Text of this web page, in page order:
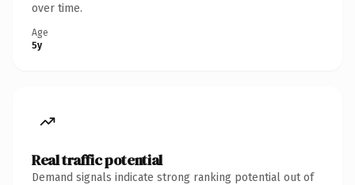
over time.
Age
5y
Real traffic potential
Demand signals indicate strong ranking potential out of